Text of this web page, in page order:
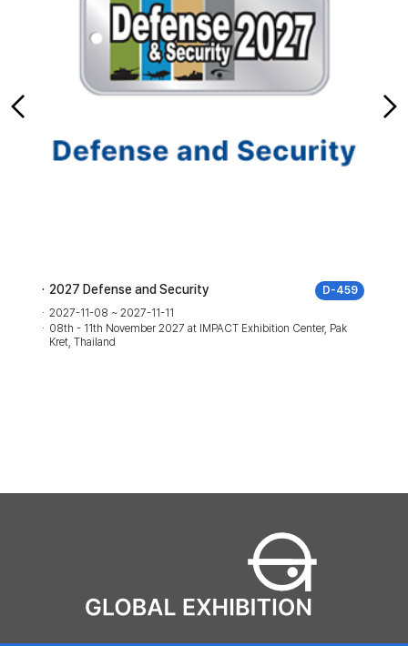
D-459
2027 Defense and Security
2027-11-08 ~ 2027-11-11
08th - 11th November 2027 at IMPACT Exhibition Center, Pak
Kret, Thailand